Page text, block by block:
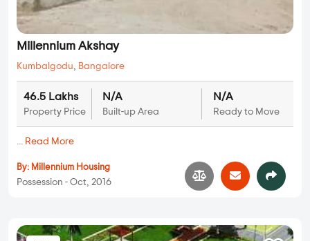
Millennium Akshay
Kumbalgodu, Bangalore
46.5 Lakhs
Property Price
N/A
Built-up Area
N/A
Ready to Move
... Read More
By: Millennium Housing
Possession - Oct, 2016